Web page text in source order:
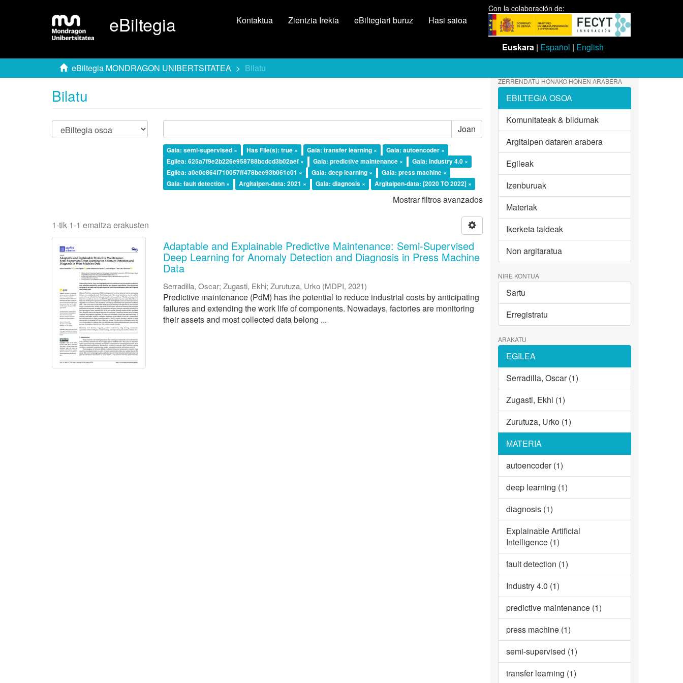
eBiltegia
Con la colaboración de:
Euskara | Español | English
Kontaktua Zientzia Irekia eBiltegiari buruz Hasi saioa
eBiltegia MONDRAGON UNIBERTSITATEA Bilatu
Bilatu
Joan
Gaia: semi-supervised × Has File(s): true × Gaia: transfer learning ×
Gaia: autoencoder ×
Egilea: 625a7f9e2b226e958788bcdcd3b02aef ×
Gaia: predictive maintenance ×
Gaia: Industry 4.0 ×
Egilea: a0e0c864f710057ff478bee93b061c01 ×
Gaia: deep learning ×
Gaia: press machine ×
Gaia: fault detection ×
Argitalpen-data: 2021 × Gaia: diagnosis × Argitalpen-data: [2020 TO 2022] ×
Mostrar filtros avanzados
1-tik 1-1 emaitza erakusten
Adaptable and Explainable Predictive Maintenance: Semi-Supervised
Deep Learning for Anomaly Detection and Diagnosis in Press Machine
Data
Serradilla, Oscar;Zugasti, Ekhi;Zurutuza, Urko (MDPI,2021)
Predictive maintenance (PdM) has the potential to reduce industrial costs by anticipating
failures and extending the work life of components. Nowadays, factories are monitoring
their assets and most collected data belong ...
ZERRENDATU HONAKO HONEN ARABERA
EBILTEGIA OSOA
Komunitateak & bildumak
Argitalpen dataren arabera
Egileak
Izenburuak
Materiak
Ikerketa taldeak
Non argitaratua
NIRE KONTUA
Sartu
Erregistratu
ARAKATU
EGILEA
Serradilla, Oscar (1)
Zugasti, Ekhi (1)
Zurutuza, Urko (1)
MATERIA
autoencoder (1)
deep learning (1)
diagnosis (1)
Explainable Artificial
Intelligence (1)
fault detection (1)
Industry 4.0 (1)
predictive maintenance (1)
press machine (1)
semi-supervised (1)
transfer learning (1)